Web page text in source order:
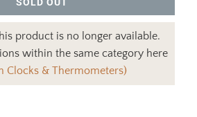
SOLD OUT
product is no longer available.
within the same category here
Clocks & Thermometers)